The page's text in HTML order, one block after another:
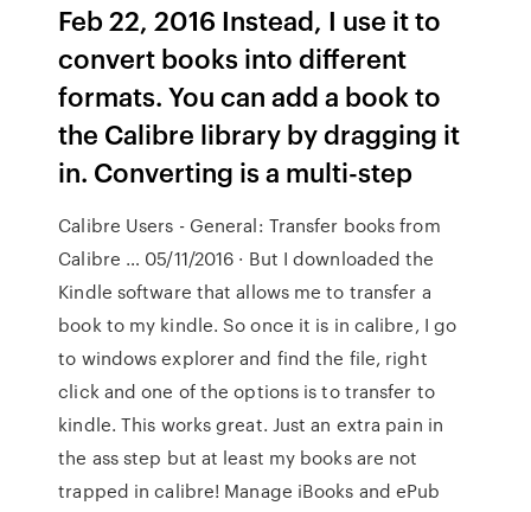
Feb 22, 2016 Instead, I use it to
convert books into different
formats. You can add a book to
the Calibre library by dragging it
in. Converting is a multi-step
Calibre Users - General: Transfer books from
Calibre … 05/11/2016 · But I downloaded the
Kindle software that allows me to transfer a
book to my kindle. So once it is in calibre, I go
to windows explorer and find the file, right
click and one of the options is to transfer to
kindle. This works great. Just an extra pain in
the ass step but at least my books are not
trapped in calibre! Manage iBooks and ePub